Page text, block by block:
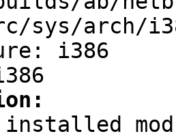
sys/arch/
i386